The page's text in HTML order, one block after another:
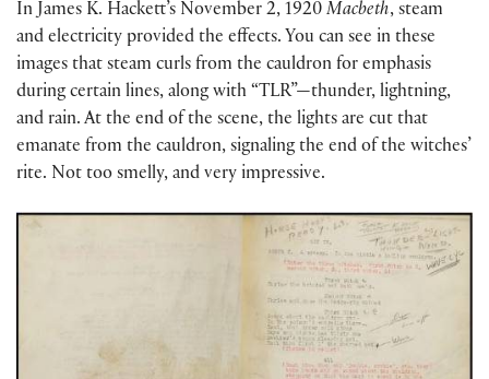
In James K. Hackett’s November 2, 1920 Macbeth, steam
and electricity provided the effects. You can see in these
images that steam curls from the cauldron for emphasis
during certain lines, along with “TLR”—thunder, lightning,
and rain. At the end of the scene, the lights are cut that
emanate from the cauldron, signaling the end of the witches’
rite. Not too smelly, and very impressive.